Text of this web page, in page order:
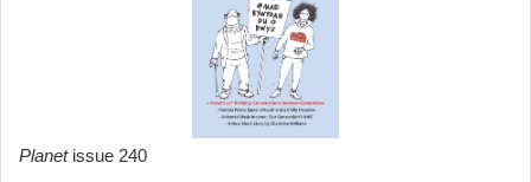
Planetissue 240